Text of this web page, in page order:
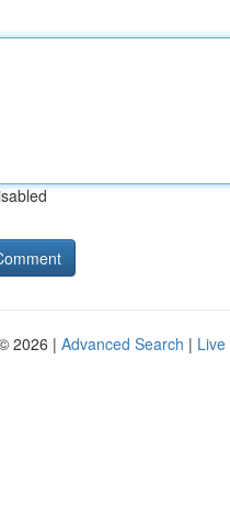
2026 | Advanced Search | Live